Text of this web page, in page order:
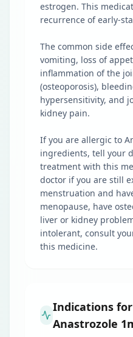
estrogen. This
recurrence of early-
The common side
vomiting, loss of
inflammation of the
(osteoporosis),
hypersensitivity, and
kidney pain.
If you are allergic to
ingredients, tell your
treatment with this
doctor if you are still
menstruation and
menopause, have
liver or kidney
intolerant, consult
this medicine.
Indications
Anastrozole